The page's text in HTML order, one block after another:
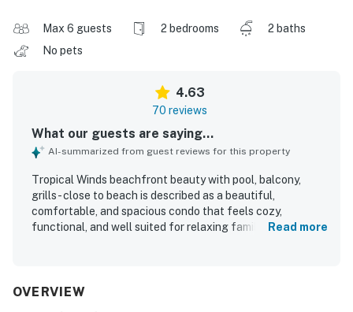
Max 6 guests 2 bedrooms
2 baths
No pets
4.63
70 reviews
What our guests are saying...
AI-summarized from guest reviews for this property
Tropical Winds beachfront beauty with pool, balcony,
grills - close to beach is described as a beautiful,
comfortable, and spacious condo that feels cozy,
functional, and well suited for relaxing family stays.
appreciated for its great location, convenient beach
Read more
OVERVIEW